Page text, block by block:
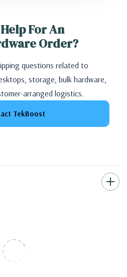
For An
Order?
questions related to
storage, bulk hardware,
arranged logistics.
TekBoost